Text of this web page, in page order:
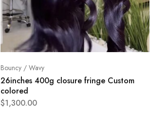
Bouncy / Wavy
26inches 400g closure fringe Custom
colored
$1,300.00